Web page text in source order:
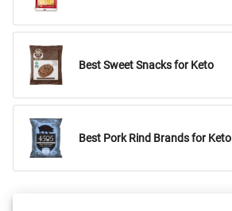
Best Sweet Snacks for Keto
Best Pork Rind Brands for Keto